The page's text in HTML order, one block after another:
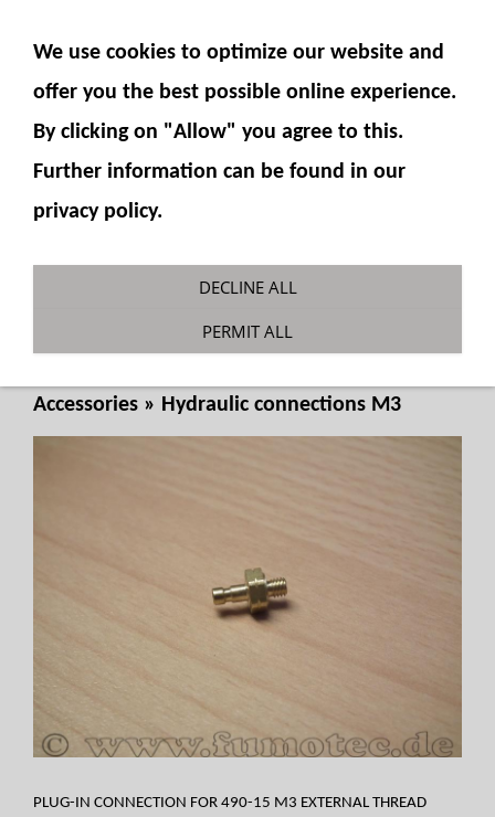
Plug-in connector for 490-15 M3
Accessories » Hydraulic connections M3
PLUG-IN CONNECTION FOR 490-15 M3 EXTERNAL THREAD
We use cookies to optimize our website and
offer you the best possible online experience.
By clicking on "Allow" you agree to this.
Further information can be found in our
privacy policy.
DECLINE ALL
PERMIT ALL